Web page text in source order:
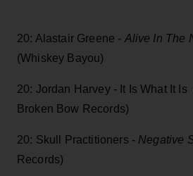
20: Alastair Greene - Alive In The
(Whiskey Bayou)
20: Jordan Harvey - It Is What It
Broken Bow Records)
20: Skull Practitioners - Negative
Records)